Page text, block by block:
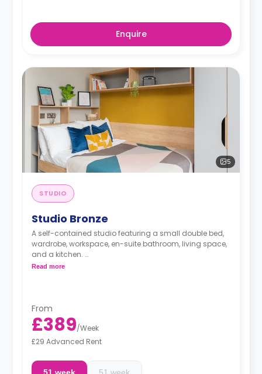
Enquire
5
STUDIO
Studio Bronze
A self-contained studio featuring a small double bed,
wardrobe, workspace, en-suite bathroom, living space,
and a kitchen.
Monthly installment is available with extra
Read more
From
£389/Week
£29 Advanced Rent